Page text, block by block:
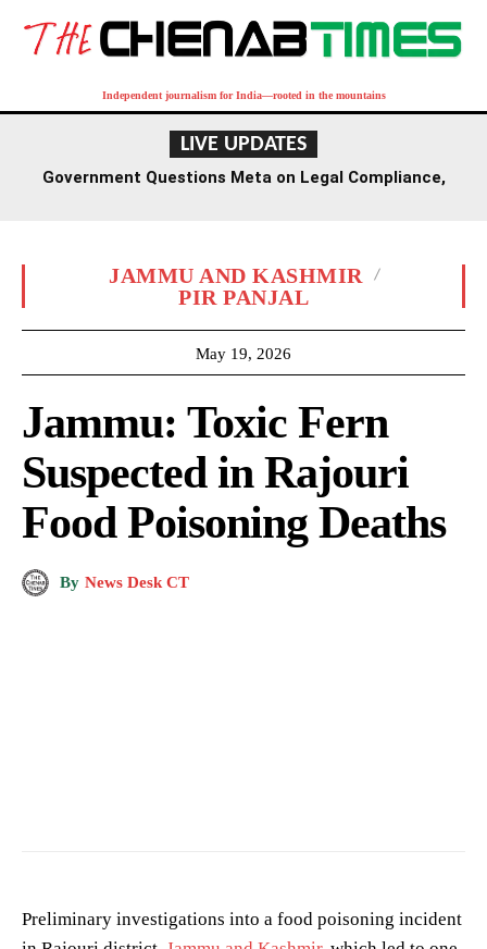
Independent journalism for India—rooted in the mountains
LIVE UPDATES
Government Questions Meta on Legal Compliance,
JAMMU AND KASHMIR
PIR PANJAL
May 19, 2026
Jammu: Toxic Fern
Suspected in Rajouri
Food Poisoning Deaths
By News Desk CT
Preliminary investigations into a food poisoning incident